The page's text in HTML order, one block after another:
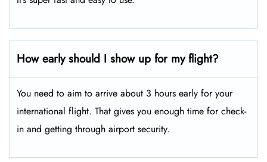
How early should I show up for my flight?
You need to aim to arrive about 3 hours early for your
international flight. That gives you enough time for check-
in and getting through airport security.